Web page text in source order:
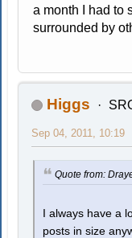
a month I had to
surrounded by
Higgs
Sep 04, 2011, 10:19
Quote from:
I always have a
posts in size